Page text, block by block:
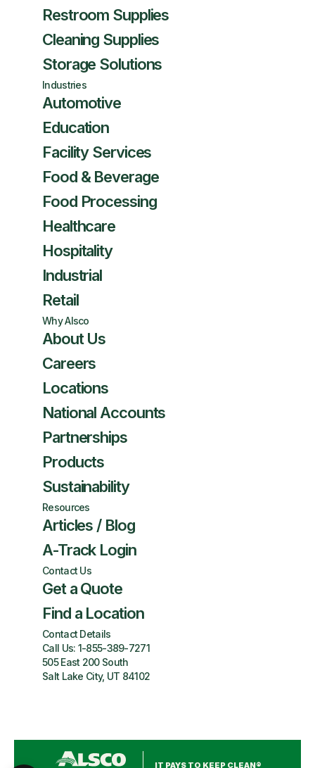
Restroom Supplies
Cleaning Supplies
Storage Solutions
Industries
Automotive
Education
Facility Services
Food & Beverage
Food Processing
Healthcare
Hospitality
Industrial
Retail
Why Alsco
About Us
Careers
Locations
National Accounts
Partnerships
Products
Sustainability
Resources
Articles / Blog
A-Track Login
Contact Us
Get a Quote
Find a Location
Contact Details
Call Us: 1-855-389-7271
505 East 200 South
Salt Lake City, UT 84102
IT PAYS TO KEEP CLEAN®